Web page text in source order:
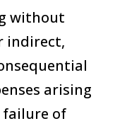
without
indirect,
arising
failure of